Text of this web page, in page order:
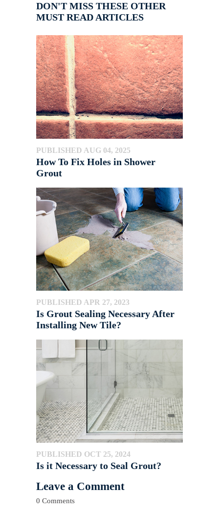
DON'T MISS THESE OTHER
MUST READ ARTICLES
PUBLISHED AUG 04, 2025
How To Fix Holes in Shower
Grout
PUBLISHED APR 27, 2023
Is Grout Sealing Necessary After
Installing New Tile?
PUBLISHED OCT 25, 2024
Is it Necessary to Seal Grout?
Leave a Comment
0 Comments